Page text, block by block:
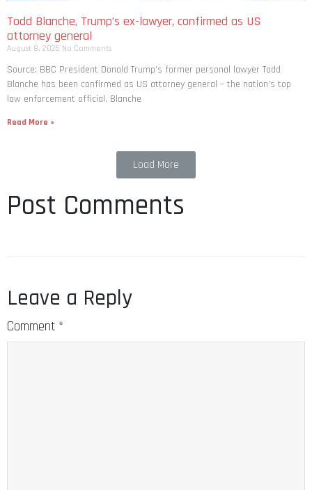
Todd Blanche, Trump’s ex-lawyer, confirmed as US
attorney general
August 8, 2026 No Comments
Source: BBC President Donald Trump’s former personal lawyer Todd
Blanche has been confirmed as US attorney general – the nation’s top
law enforcement official. Blanche
Read More »
Load More
Post Comments
Leave a Reply
Comment *